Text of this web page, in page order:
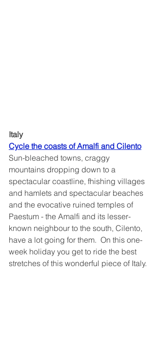
Italy
Sun-bleached towns, craggy
mountains dropping down to a
spectacular coastline, fhishing villages
and hamlets and spectacular beaches
and the evocative ruined temples of
Paestum - the Amalfi and its lesser-
known neighbour to the south, Cilento,
have a lot going for them.  On this one-
week holiday you get to ride the best
stretches of this wonderful piece of Italy.